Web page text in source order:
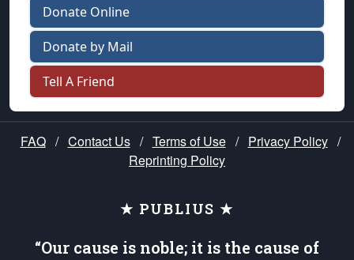
Donate Online
Donate by Mail
Tell A Friend
FAQ / Contact Us / Terms of Use / Privacy Policy /
Reprinting Policy
★ PUBLIUS ★
“Our cause is noble; it is the cause of